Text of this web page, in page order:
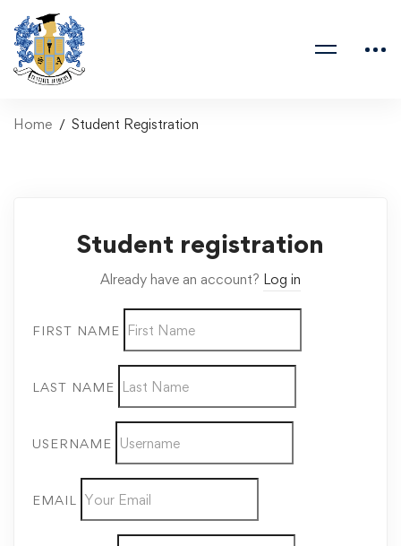
Home Student Registration
Student registration
Already have an account? Log in
FIRST NAME
LAST NAME
USERNAME
EMAIL